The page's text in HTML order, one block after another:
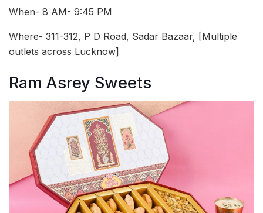
When- 8 AM- 9:45 PM
Where- 311-312, P D Road, Sadar Bazaar, [Multiple
outlets across Lucknow]
Ram Asrey Sweets